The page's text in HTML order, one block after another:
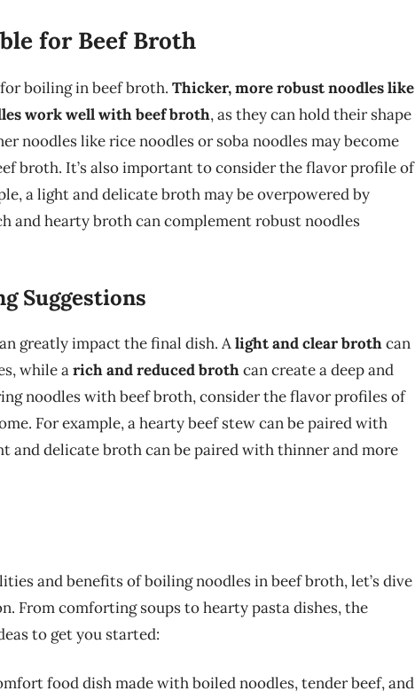
for Beef Broth
boiling in beef broth. Thicker, more robust noodles like
work well with beef broth, as they can hold their shape
noodles like rice noodles or soba noodles may become
broth. It’s also important to consider the flavor profile of
a light and delicate broth may be overpowered by
and hearty broth can complement robust noodles
Suggestions
greatly impact the final dish. Alight and clear brothcan
while arich and reduced brothcan create a deep and
noodles with beef broth, consider the flavor profiles of
For example, a hearty beef stew can be paired with
and delicate broth can be paired with thinner and more
and benefits of boiling noodles in beef broth, let’s dive
From comforting soups to hearty pasta dishes, the
to get you started:
food dish made with boiled noodles, tender beef, and